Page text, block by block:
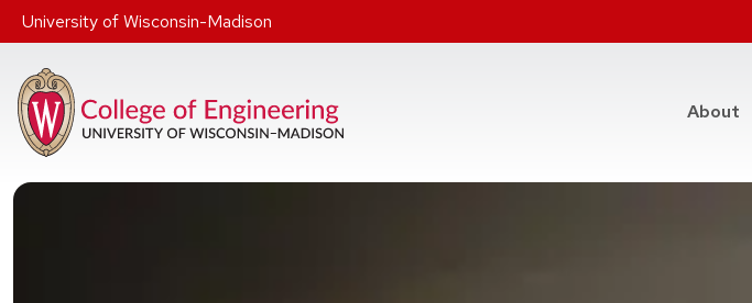
Skip to main content
University of Wisconsin-Madison
About